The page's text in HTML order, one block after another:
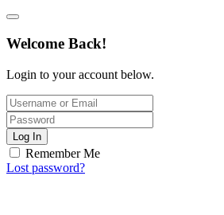
Welcome Back!
Login to your account below.
Log In
Remember Me
Lost password?